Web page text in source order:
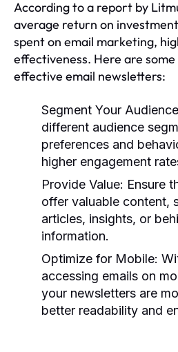
According to a report by
average return on
spent on email marketing,
effectiveness. Here are
effective email newsletters:
Segment Your
different audience
preferences and
higher engagement
Provide Value: Ensure
offer valuable content,
articles, insights, or
information.
Optimize for Mobile:
accessing emails on
your newsletters are
better readability and